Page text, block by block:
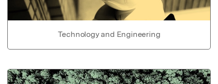
Technology and Engineering